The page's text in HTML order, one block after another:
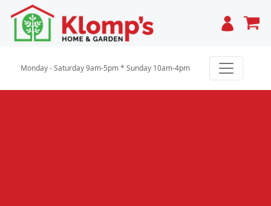
Cart
Monday - Saturday 9am-5pm * Sunday 10am-4pm